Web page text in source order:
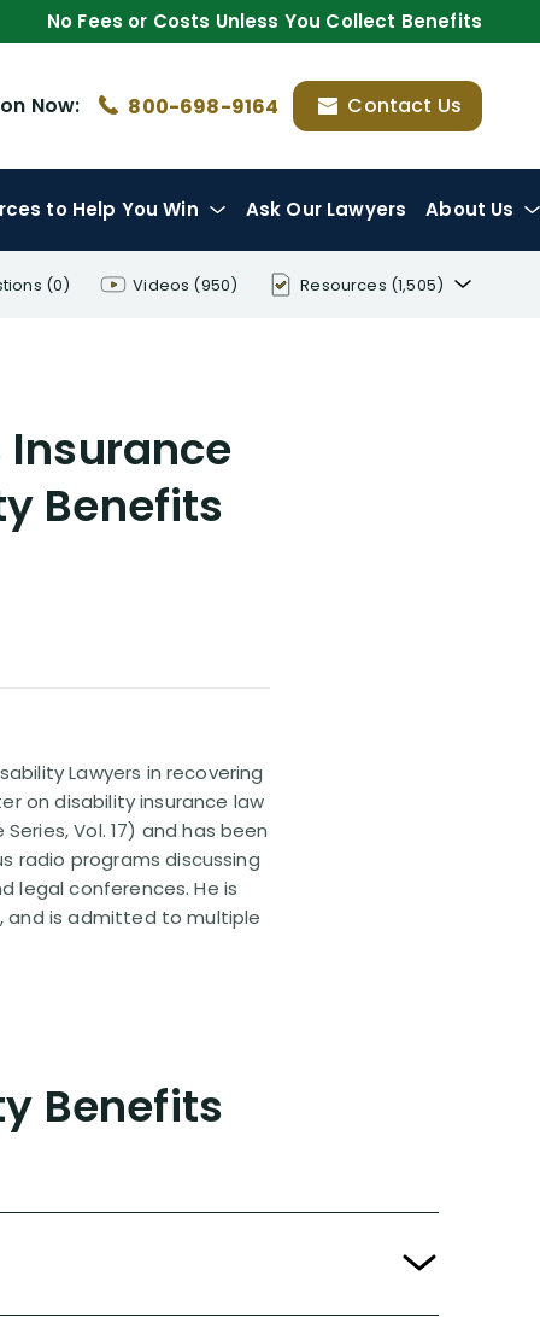
No Fees or Costs Unless You Collect Benefits
Now: 800-698-9164 Contact Us
to Help You Win Ask Our Lawyers About Us
(0) Videos (950) Resources (1,505)
Insurance
Benefits
Lawyers in recovering
on disability insurance law
Vol. 17) and has been
radio programs discussing
legal conferences. He is
and is admitted to multiple
Benefits